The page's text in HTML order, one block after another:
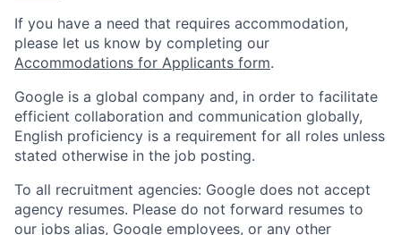
If you have a need that requires accommodation,
please let us know by completing our
Accommodations for Applicants form.
Google is a global company and, in order to facilitate
efficient collaboration and communication globally,
English proficiency is a requirement for all roles unless
stated otherwise in the job posting.
To all recruitment agencies: Google does not accept
agency resumes. Please do not forward resumes to
our jobs alias, Google employees, or any other